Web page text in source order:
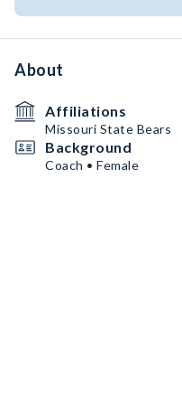
About
Affiliations
Missouri State Bears
Background
Coach • Female